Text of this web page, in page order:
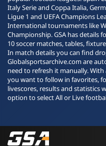
Italy Serie and Coppa Italia,
Ligue 1 and UEFA Champions
International tournaments like
Championship. GSA has details
10 soccer matches, tables,
In match details you can find
Globalsportsarchive.com are
need to refresh it manually.
you want to follow in favorites,
livescores, results and statistics
option to select All or Live